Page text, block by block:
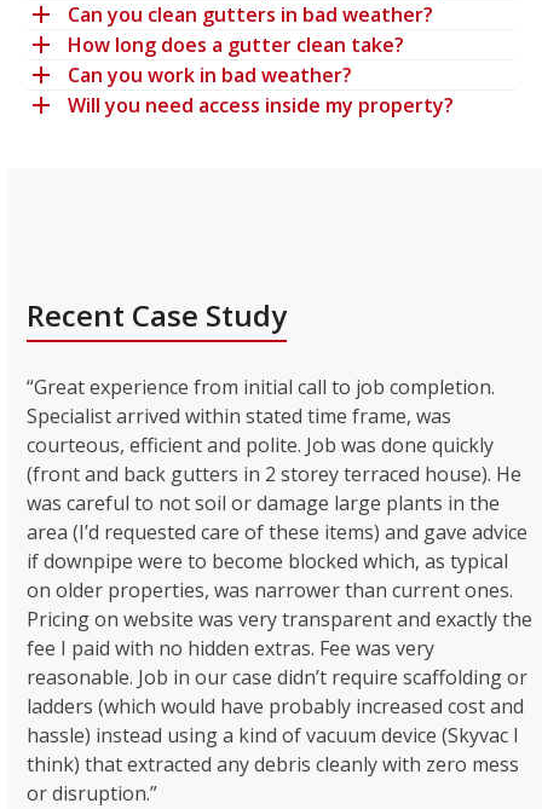
Can you clean gutters in bad weather?
How long does a gutter clean take?
Can you work in bad weather?
Will you need access inside my property?
Recent Case Study
“Great experience from initial call to job completion.
Specialist arrived within stated time frame, was
courteous, efficient and polite. Job was done quickly
(front and back gutters in 2 storey terraced house). He
was careful to not soil or damage large plants in the
area (I’d requested care of these items) and gave advice
if downpipe were to become blocked which, as typical
on older properties, was narrower than current ones.
Pricing on website was very transparent and exactly the
fee I paid with no hidden extras. Fee was very
reasonable. Job in our case didn’t require scaffolding or
ladders (which would have probably increased cost and
hassle) instead using a kind of vacuum device (Skyvac I
think) that extracted any debris cleanly with zero mess
or disruption.”